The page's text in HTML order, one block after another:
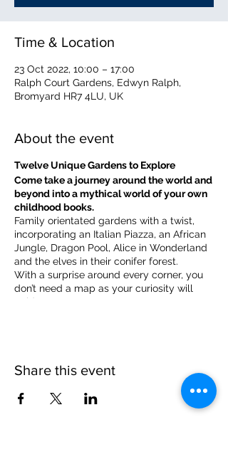
Time & Location
23 Oct 2022, 10:00 – 17:00
Ralph Court Gardens, Edwyn Ralph,
Bromyard HR7 4LU, UK
About the event
Twelve Unique Gardens to Explore
Come take a journey around the world and
beyond into a mythical world of your own
childhood books.
Family orientated gardens with a twist,
incorporating an Italian Piazza, an African
Jungle, Dragon Pool, Alice in Wonderland
and the elves in their conifer forest.
With a surprise around every corner, you
don’t need a map as your curiosity will
guide you.
Share this event